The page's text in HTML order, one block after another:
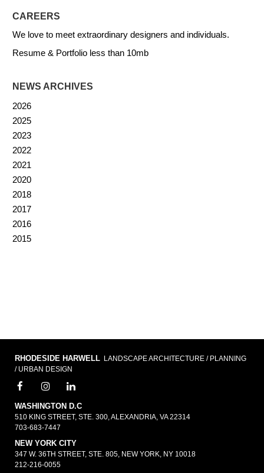
CAREERS
We love to meet extraordinary designers and individuals.
Resume & Portfolio less than 10mb
NEWS ARCHIVES
2026
2025
2023
2022
2021
2020
2018
2017
2016
2015
RHODESIDE HARWELL LANDSCAPE ARCHITECTURE / PLANNING
/ URBAN DESIGN
WASHINGTON D.C
510 KING STREET, STE. 300, ALEXANDRIA, VA 22314
703-683-7447
NEW YORK CITY
347 W. 36TH STREET, STE. 805, NEW YORK, NY 10018
212-216-0055